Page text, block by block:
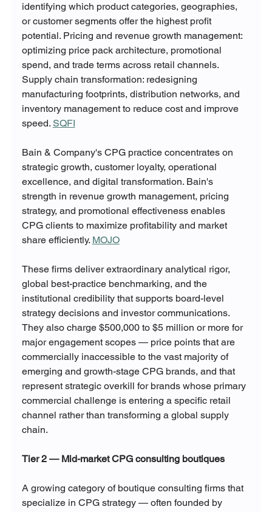
identifying which product categories, geographies,
or customer segments offer the highest profit
potential. Pricing and revenue growth management:
optimizing price pack architecture, promotional
spend, and trade terms across retail channels.
Supply chain transformation: redesigning
manufacturing footprints, distribution networks, and
inventory management to reduce cost and improve
speed. SQFI
Bain & Company's CPG practice concentrates on
strategic growth, customer loyalty, operational
excellence, and digital transformation. Bain's
strength in revenue growth management, pricing
strategy, and promotional effectiveness enables
CPG clients to maximize profitability and market
share efficiently. MOJO
These firms deliver extraordinary analytical rigor,
global best-practice benchmarking, and the
institutional credibility that supports board-level
strategy decisions and investor communications.
They also charge $500,000 to $5 million or more for
major engagement scopes — price points that are
commercially inaccessible to the vast majority of
emerging and growth-stage CPG brands, and that
represent strategic overkill for brands whose primary
commercial challenge is entering a specific retail
channel rather than transforming a global supply
chain.
Tier 2 — Mid-market CPG consulting boutiques
A growing category of boutique consulting firms that
specialize in CPG strategy — often founded by